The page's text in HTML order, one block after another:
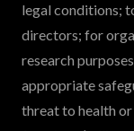
legal conditions;
directors; for
research
appropriate
threat to health